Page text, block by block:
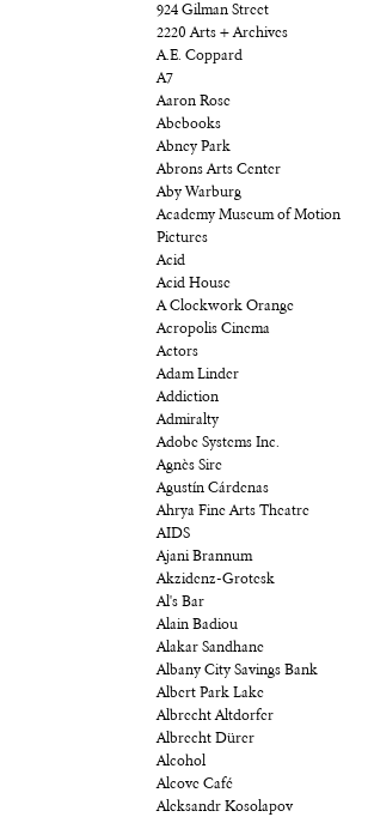
924 Gilman Street
2220 Arts + Archives
A.E. Coppard
A7
Aaron Rose
Abebooks
Abney Park
Abrons Arts Center
Aby Warburg
Academy Museum of Motion
Pictures
Acid
Acid House
A Clockwork Orange
Acropolis Cinema
Actors
Adam Linder
Addiction
Admiralty
Adobe Systems Inc.
Agnès Sire
Agustín Cárdenas
Ahrya Fine Arts Theatre
AIDS
Ajani Brannum
Akzidenz-Grotesk
Al's Bar
Alain Badiou
Alakar Sandhane
Albany City Savings Bank
Albert Park Lake
Albrecht Altdorfer
Albrecht Dürer
Alcohol
Alcove Café
Aleksandr Kosolapov